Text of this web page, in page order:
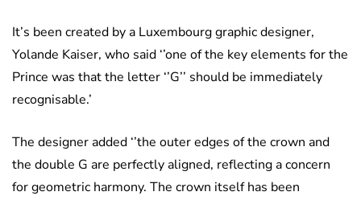
It’s been created by a Luxembourg graphic designer,
Yolande Kaiser, who said ‘’one of the key elements for the
Prince was that the letter ‘’G’’ should be immediately
recognisable.’
The designer added ‘’the outer edges of the crown and
the double G are perfectly aligned, reflecting a concern
for geometric harmony. The crown itself has been